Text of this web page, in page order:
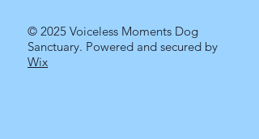
© 2025 Voiceless Moments Dog
Sanctuary. Powered and secured by
Wix